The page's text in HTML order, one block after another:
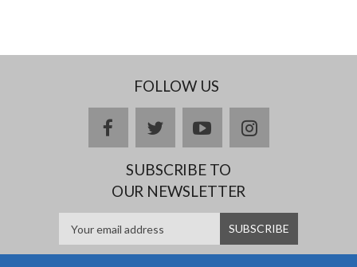
FOLLOW US
facebooktwitteryoutubeinstagram
SUBSCRIBE TO
OUR NEWSLETTER